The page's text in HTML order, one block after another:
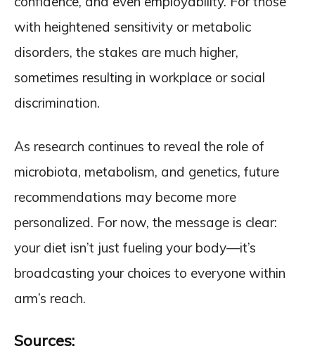
with heightened sensitivity or metabolic
disorders, the stakes are much higher,
sometimes resulting in workplace or social
discrimination.
As research continues to reveal the role of
microbiota, metabolism, and genetics, future
recommendations may become more
personalized. For now, the message is clear:
your diet isn’t just fueling your body—it’s
broadcasting your choices to everyone within
arm’s reach.
Sources: